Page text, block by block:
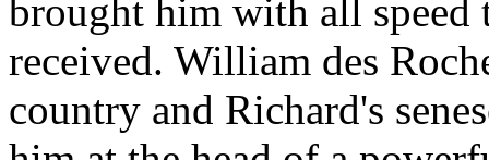
brought him with all
received. William des
country and Richard's